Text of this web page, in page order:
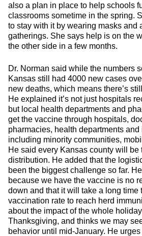
also a plan in place to help schools
classrooms sometime in the spring.
to stay with it by wearing masks and
gatherings. She says help is on the
the other side in a few months.
Dr. Norman said while the numbers
Kansas still had 4000 new cases
new deaths, which means there’s
He explained it’s not just hospitals
but local health departments and
get the vaccine through hospitals,
pharmacies, health departments and
including minority communities,
He said every Kansas county will
distribution. He added that the
been the biggest challenge so far.
because we have the vaccine is no
down and that it will take a long time
vaccination rate to reach herd
about the impact of the whole
Thanksgiving, and thinks we may
behavior until mid-January. He